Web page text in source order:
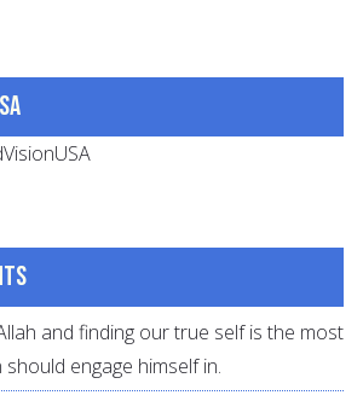
and finding our true self is the most
engage himself in.